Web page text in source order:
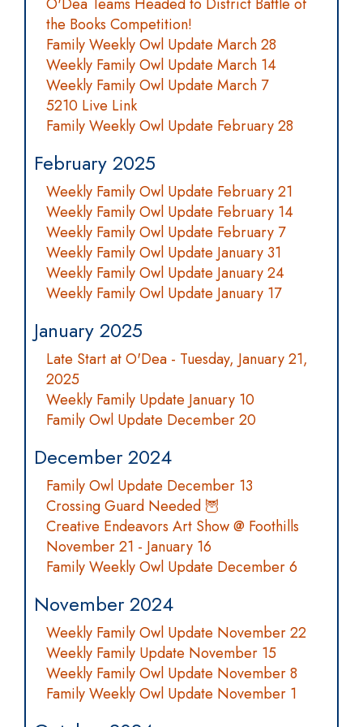
O'Dea Teams Headed to District Battle of
the Books Competition!
Family Weekly Owl Update March 28
Weekly Family Owl Update March 14
Weekly Family Owl Update March 7
5210 Live Link
Family Weekly Owl Update February 28
February 2025
Weekly Family Owl Update February 21
Weekly Family Owl Update February 14
Weekly Family Owl Update February 7
Weekly Family Owl Update January 31
Weekly Family Owl Update January 24
Weekly Family Owl Update January 17
January 2025
Late Start at O'Dea - Tuesday, January 21,
2025
Weekly Family Update January 10
Family Owl Update December 20
December 2024
Family Owl Update December 13
Crossing Guard Needed 🦉
Creative Endeavors Art Show @ Foothills
November 21 - January 16
Family Weekly Owl Update December 6
November 2024
Weekly Family Owl Update November 22
Weekly Family Update November 15
Weekly Family Owl Update November 8
Family Weekly Owl Update November 1